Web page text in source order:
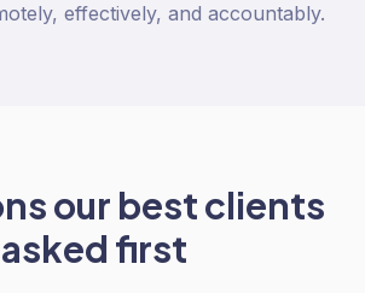
effectively, and accountably.
our best clients
asked first